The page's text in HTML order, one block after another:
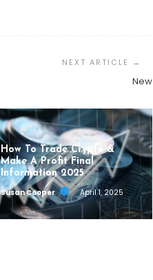
New
How To Trade Crypto &
Make A Profit Final
Information 2025
Susan Cooper
April 1, 2025